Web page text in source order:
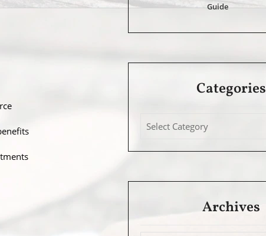
Guide
Categories
Archives